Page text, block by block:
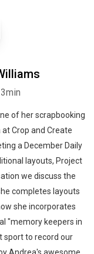
of her scrapbooking
Crop and Create
a December Daily
layouts, Project
we discuss the
completes layouts
she incorporates
"memory keepers in
sport to record our